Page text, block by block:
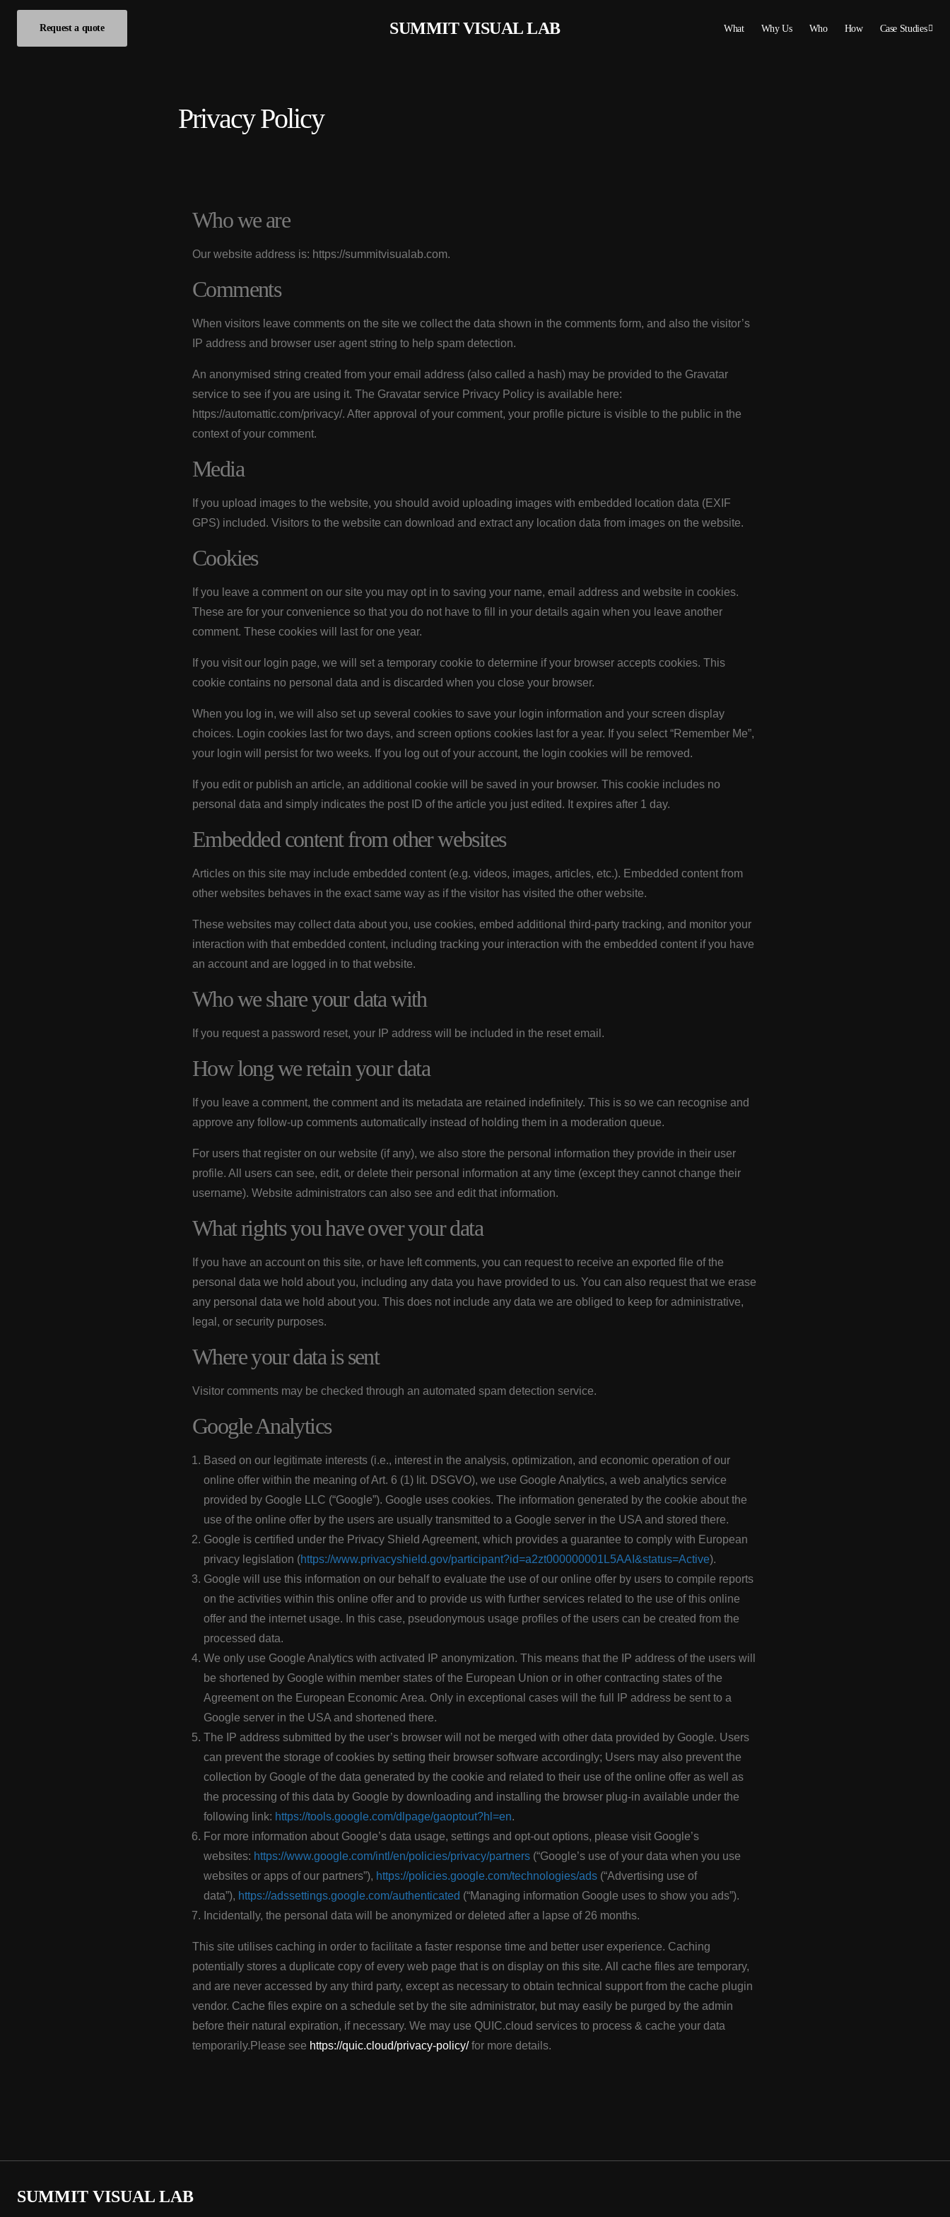
Request a quote SUMMIT VISUAL LAB What Why Us Who How Case Studies
Privacy Policy
Who we are
Our website address is: https://summitvisualab.com.
Comments
When visitors leave comments on the site we collect the data shown in the comments form, and also the visitor’s
IP address and browser user agent string to help spam detection.
An anonymised string created from your email address (also called a hash) may be provided to the Gravatar
service to see if you are using it. The Gravatar service Privacy Policy is available here:
https://automattic.com/privacy/. After approval of your comment, your profile picture is visible to the public in the
context of your comment.
Media
If you upload images to the website, you should avoid uploading images with embedded location data (EXIF
GPS) included. Visitors to the website can download and extract any location data from images on the website.
Cookies
If you leave a comment on our site you may opt in to saving your name, email address and website in cookies.
These are for your convenience so that you do not have to fill in your details again when you leave another
comment. These cookies will last for one year.
If you visit our login page, we will set a temporary cookie to determine if your browser accepts cookies. This
cookie contains no personal data and is discarded when you close your browser.
When you log in, we will also set up several cookies to save your login information and your screen display
choices. Login cookies last for two days, and screen options cookies last for a year. If you select “Remember Me”,
your login will persist for two weeks. If you log out of your account, the login cookies will be removed.
If you edit or publish an article, an additional cookie will be saved in your browser. This cookie includes no
personal data and simply indicates the post ID of the article you just edited. It expires after 1 day.
Embedded content from other websites
Articles on this site may include embedded content (e.g. videos, images, articles, etc.). Embedded content from
other websites behaves in the exact same way as if the visitor has visited the other website.
These websites may collect data about you, use cookies, embed additional third-party tracking, and monitor your
interaction with that embedded content, including tracking your interaction with the embedded content if you have
an account and are logged in to that website.
Who we share your data with
If you request a password reset, your IP address will be included in the reset email.
How long we retain your data
If you leave a comment, the comment and its metadata are retained indefinitely. This is so we can recognise and
approve any follow-up comments automatically instead of holding them in a moderation queue.
For users that register on our website (if any), we also store the personal information they provide in their user
profile. All users can see, edit, or delete their personal information at any time (except they cannot change their
username). Website administrators can also see and edit that information.
What rights you have over your data
If you have an account on this site, or have left comments, you can request to receive an exported file of the
personal data we hold about you, including any data you have provided to us. You can also request that we erase
any personal data we hold about you. This does not include any data we are obliged to keep for administrative,
legal, or security purposes.
Where your data is sent
Visitor comments may be checked through an automated spam detection service.
Google Analytics
Based on our legitimate interests (i.e., interest in the analysis, optimization, and economic operation of our
online offer within the meaning of Art. 6 (1) lit. DSGVO), we use Google Analytics, a web analytics service
provided by Google LLC (“Google”). Google uses cookies. The information generated by the cookie about the
use of the online offer by the users are usually transmitted to a Google server in the USA and stored there.
Google is certified under the Privacy Shield Agreement, which provides a guarantee to comply with European
privacy legislation (https://www.privacyshield.gov/participant?id=a2zt000000001L5AAI&status=Active).
Google will use this information on our behalf to evaluate the use of our online offer by users to compile reports
on the activities within this online offer and to provide us with further services related to the use of this online
offer and the internet usage. In this case, pseudonymous usage profiles of the users can be created from the
processed data.
We only use Google Analytics with activated IP anonymization. This means that the IP address of the users will
be shortened by Google within member states of the European Union or in other contracting states of the
Agreement on the European Economic Area. Only in exceptional cases will the full IP address be sent to a
Google server in the USA and shortened there.
The IP address submitted by the user’s browser will not be merged with other data provided by Google. Users
can prevent the storage of cookies by setting their browser software accordingly; Users may also prevent the
collection by Google of the data generated by the cookie and related to their use of the online offer as well as
the processing of this data by Google by downloading and installing the browser plug-in available under the
following link: https://tools.google.com/dlpage/gaoptout?hl=en.
For more information about Google’s data usage, settings and opt-out options, please visit Google’s
websites: https://www.google.com/intl/en/policies/privacy/partners (“Google’s use of your data when you use
websites or apps of our partners”), https://policies.google.com/technologies/ads (“Advertising use of
data”), https://adssettings.google.com/authenticated (“Managing information Google uses to show you ads”).
Incidentally, the personal data will be anonymized or deleted after a lapse of 26 months.
This site utilises caching in order to facilitate a faster response time and better user experience. Caching
potentially stores a duplicate copy of every web page that is on display on this site. All cache files are temporary,
and are never accessed by any third party, except as necessary to obtain technical support from the cache plugin
vendor. Cache files expire on a schedule set by the site administrator, but may easily be purged by the admin
before their natural expiration, if necessary. We may use QUIC.cloud services to process & cache your data
temporarily.Please see https://quic.cloud/privacy-policy/for more details.
SUMMIT VISUAL LAB